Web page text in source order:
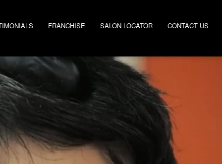
FRANCHISE SALON LOCATOR CONTACT US